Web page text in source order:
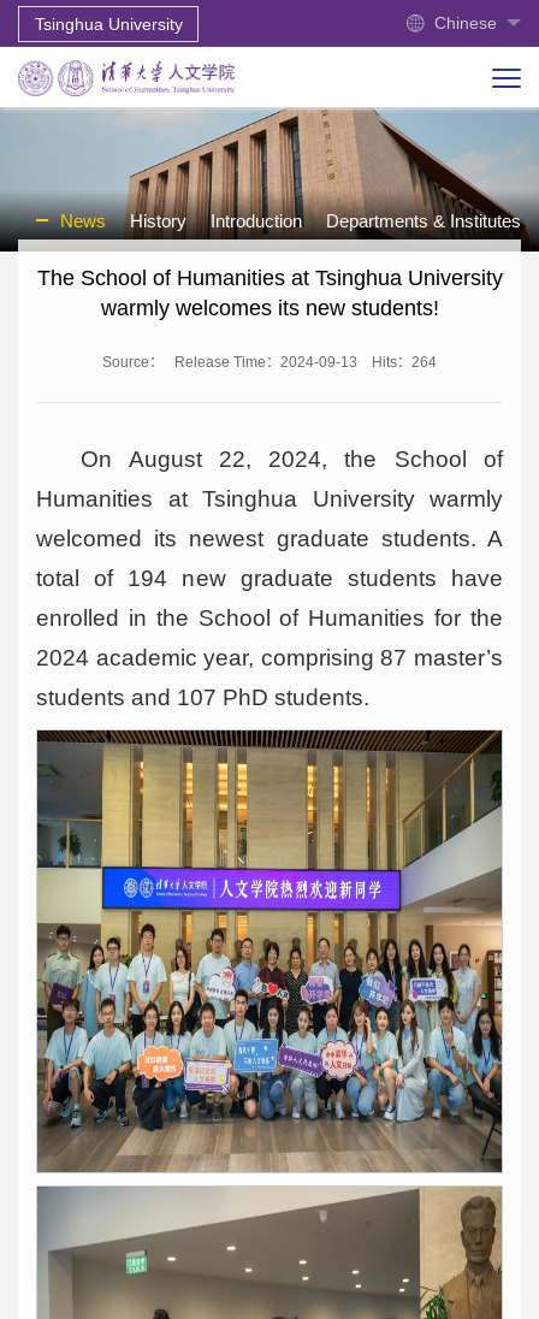
Chinese
Tsinghua University
News History Introduction Departments & Institutes
The School of Humanities at Tsinghua University
warmly welcomes its new students!
Source： Release Time：2024-09-13 Hits： 264
On August 22, 2024, the School of
Humanities at Tsinghua University warmly
welcomed its newest graduate students. A
total of 194 new graduate students have
enrolled in the School of Humanities for the
2024 academic year, comprising 87 master’s
students and 107 PhD students.